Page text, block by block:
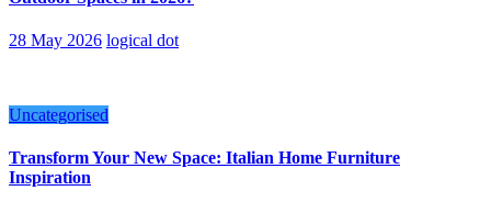
28 May 2026 logical dot
Uncategorised
Transform Your New Space: Italian Home Furniture
Inspiration